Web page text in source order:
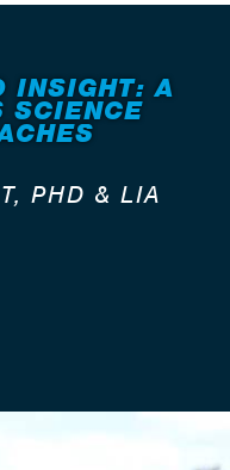
INSIGHT: A
SCIENCE
PHD & LIA